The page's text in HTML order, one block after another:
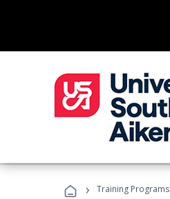
› Training Programs